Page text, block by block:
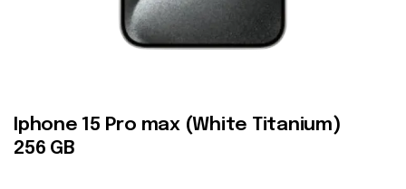
Iphone 15 Pro max (White Titanium)
256 GB